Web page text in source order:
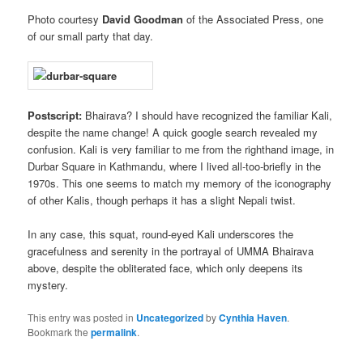
Photo courtesy David Goodman of the Associated Press, one
of our small party that day.
Postscript: Bhairava? I should have recognized the familiar Kali,
despite the name change! A quick google search revealed my
confusion. Kali is very familiar to me from the righthand image, in
Durbar Square in Kathmandu, where I lived all-too-briefly in the
1970s. This one seems to match my memory of the iconography
of other Kalis, though perhaps it has a slight Nepali twist.
In any case, this squat, round-eyed Kali underscores the
gracefulness and serenity in the portrayal of UMMA Bhairava
above, despite the obliterated face, which only deepens its
mystery.
This entry was posted in UncategorizedbyCynthia Haven.
Bookmark thepermalink.